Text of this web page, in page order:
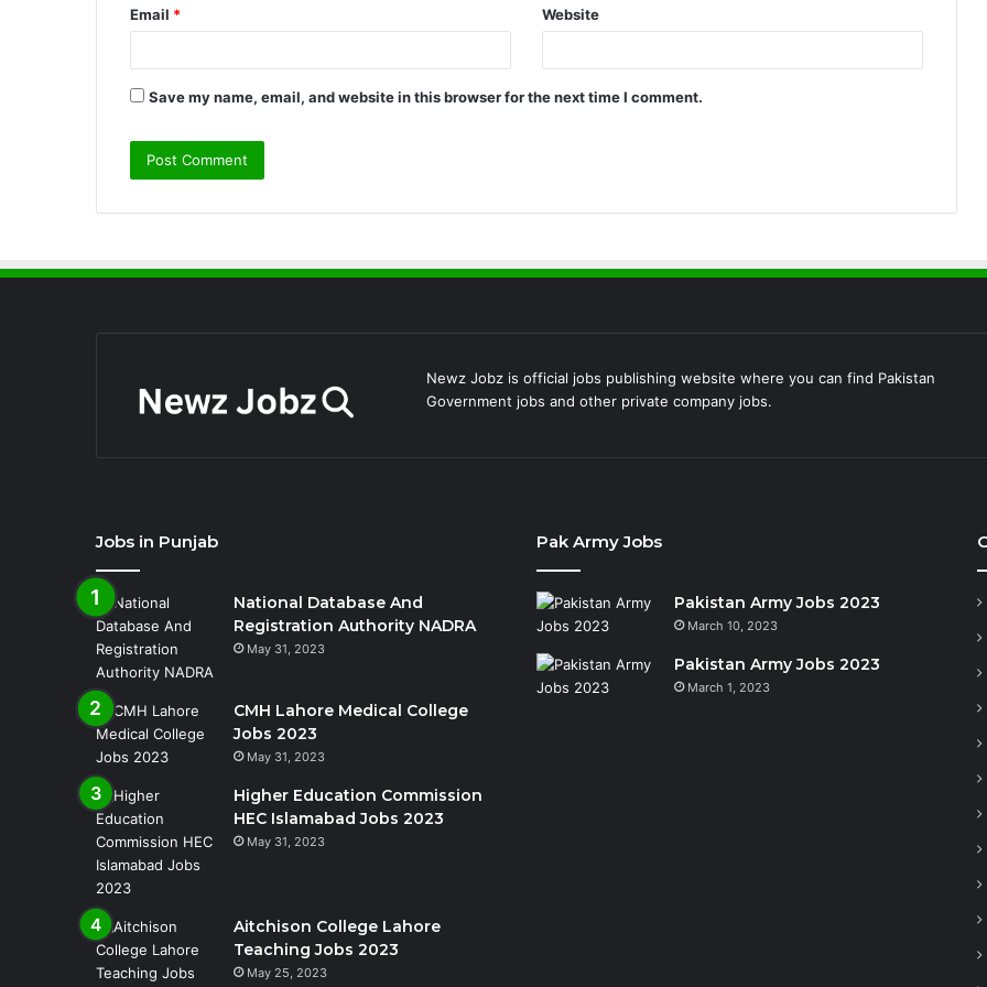
Email * Website
Save my name, email, and website in this browser for the next time I comment.
Newz Jobz is official jobs publishing website where you can find Pakistan
Government jobs and other private company jobs.
Jobs in Punjab
National Database And
Registration Authority NADRA
May 31, 2023
CMH Lahore Medical College
Jobs 2023
May 31, 2023
Higher Education Commission
HEC Islamabad Jobs 2023
May 31, 2023
Aitchison College Lahore
Teaching Jobs 2023
May 25, 2023
Pak Army Jobs
Pakistan Army Jobs 2023
March 10, 2023
Pakistan Army Jobs 2023
March 1, 2023